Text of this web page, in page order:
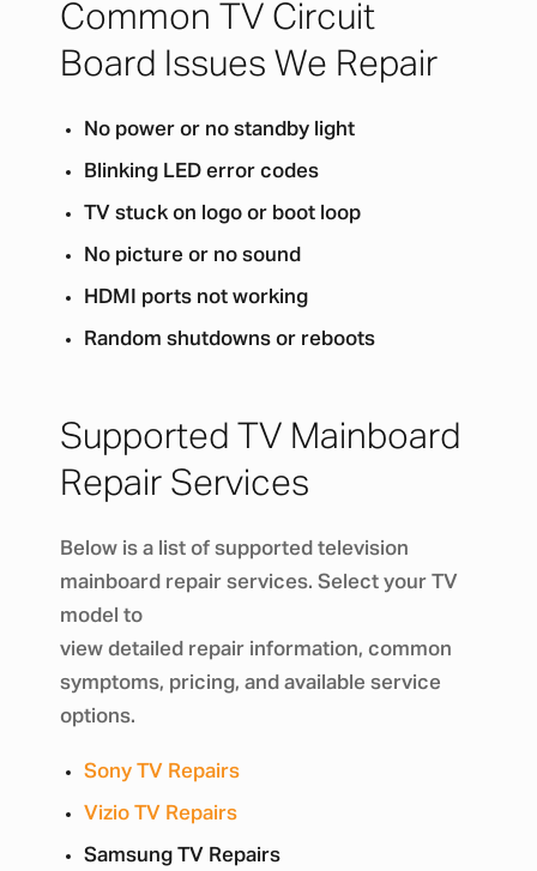
Common TV Circuit
Board Issues We Repair
No power or no standby light
Blinking LED error codes
TV stuck on logo or boot loop
No picture or no sound
HDMI ports not working
Random shutdowns or reboots
Supported TV Mainboard
Repair Services
Below is a list of supported television
mainboard repair services. Select your TV
model to
view detailed repair information, common
symptoms, pricing, and available service
options.
Sony TV Repairs
Vizio TV Repairs
Samsung TV Repairs